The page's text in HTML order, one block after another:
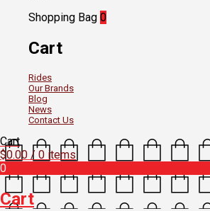
Shopping Bag 0
Cart
Rides
Our Brands
Blog
News
Contact Us
Cart
$0.00 / 0 items
0
Cart